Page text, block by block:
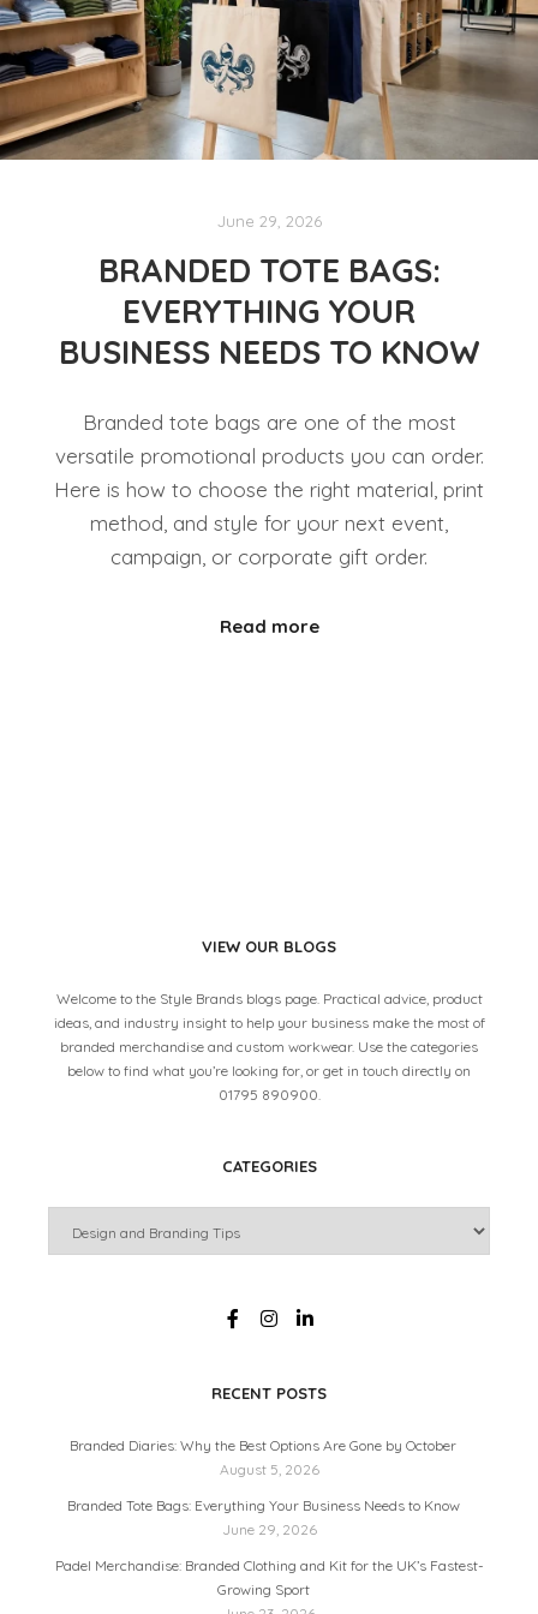
June 29, 2026
BRANDED TOTE BAGS:
EVERYTHING YOUR
BUSINESS NEEDS TO KNOW
Branded tote bags are one of the most
versatile promotional products you can order.
Here is how to choose the right material, print
method, and style for your next event,
campaign, or corporate gift order.
Read more
VIEW OUR BLOGS
Welcome to the Style Brands blogs page. Practical advice, product
ideas, and industry insight to help your business make the most of
branded merchandise and custom workwear. Use the categories
below to find what you’re looking for, or get in touch directly on
01795 890900.
CATEGORIES
RECENT POSTS
Branded Diaries: Why the Best Options Are Gone by October
August 5, 2026
Branded Tote Bags: Everything Your Business Needs to Know
June 29, 2026
Padel Merchandise: Branded Clothing and Kit for the UK’s Fastest-
Growing Sport